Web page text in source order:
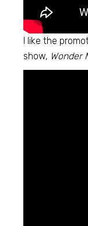
I like the
show, Wonder